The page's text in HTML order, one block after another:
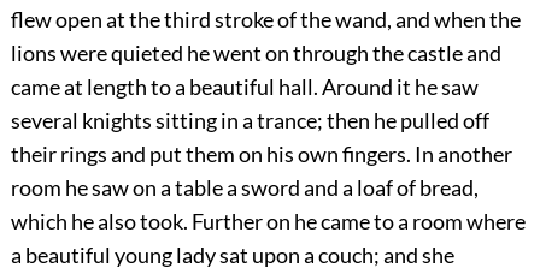
flew open at the third stroke of the wand, and when the
lions were quieted he went on through the castle and
came at length to a beautiful hall. Around it he saw
several knights sitting in a trance; then he pulled off
their rings and put them on his own fingers. In another
room he saw on a table a sword and a loaf of bread,
which he also took. Further on he came to a room where
a beautiful young lady sat upon a couch; and she